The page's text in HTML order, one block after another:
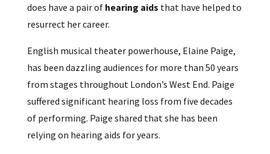
does have a pair of hearing aids that have helped to
resurrect her career.
English musical theater powerhouse, Elaine Paige,
has been dazzling audiences for more than 50 years
from stages throughout London’s West End. Paige
suffered significant hearing loss from five decades
of performing. Paige shared that she has been
relying on hearing aids for years.